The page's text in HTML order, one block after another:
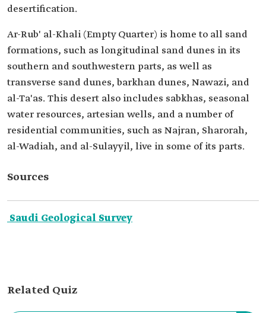
desertification.
Ar-Rub' al-Khali (Empty Quarter) is home to all sand
formations, such as longitudinal sand dunes in its
southern and southwestern parts, as well as
transverse sand dunes, barkhan dunes, Nawazi, and
al-Ta'as. This desert also includes sabkhas, seasonal
water resources, artesian wells, and a number of
residential communities, such as Najran, Sharorah,
al-Wadiah, and al-Sulayyil, live in some of its parts.
Sources
Saudi Geological Survey
Related Quiz